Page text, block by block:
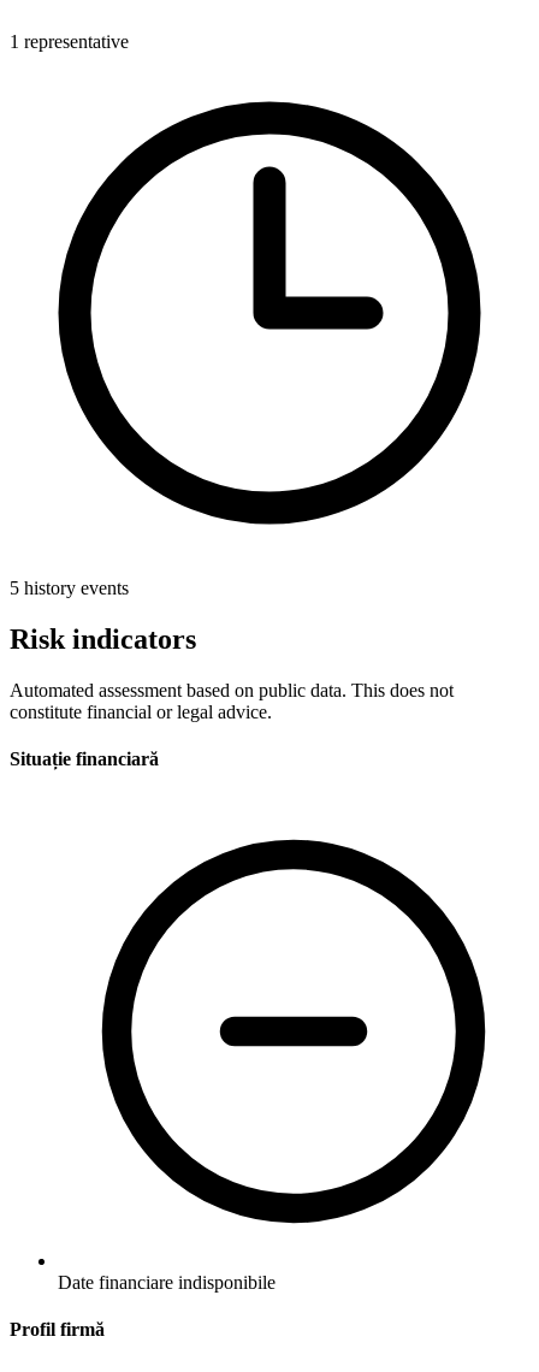
1 representative
5 history events
Risk indicators
Automated assessment based on public data. This does not
constitute financial or legal advice.
Situație financiară
Date financiare indisponibile
Profil firmă